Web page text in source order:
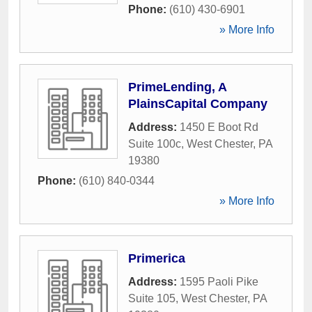
Phone: (610) 430-6901
» More Info
PrimeLending, A
PlainsCapital Company
Address: 1450 E Boot Rd
Suite 100c, West Chester, PA
19380
Phone: (610) 840-0344
» More Info
Primerica
Address: 1595 Paoli Pike
Suite 105, West Chester, PA